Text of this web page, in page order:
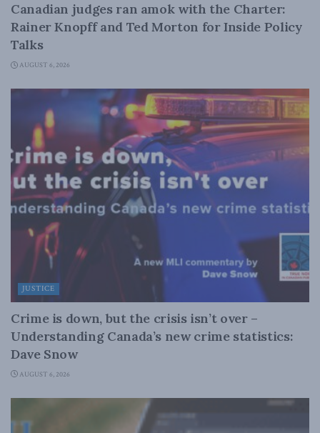
Canadian judges ran amok with the Charter:
Rainer Knopff and Ted Morton for Inside Policy
Talks
AUGUST 6, 2026
JUSTICE
Crime is down, but the crisis isn’t over –
Understanding Canada’s new crime statistics:
Dave Snow
AUGUST 6, 2026